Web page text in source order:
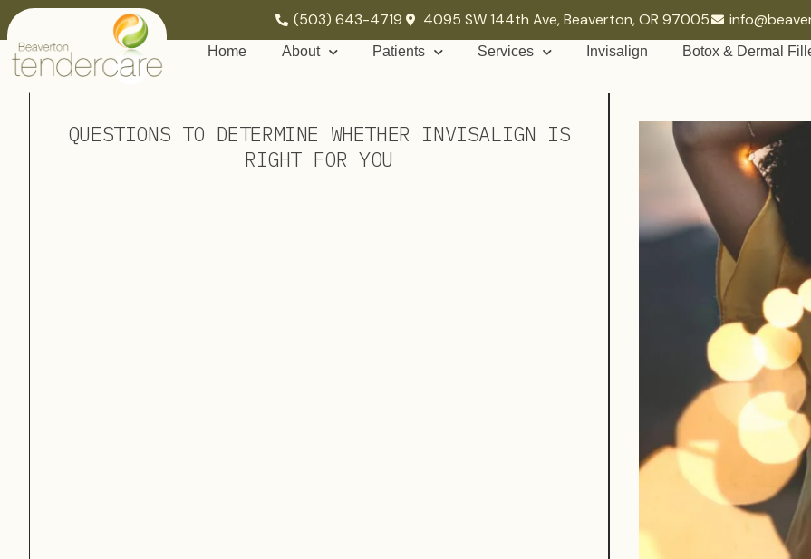
(503) 643-4719 4095 SW 144th Ave, Beaverton, OR 97005
Home About Patients Services Invisalign Botox & Dermal
QUESTIONS TO DETERMINE WHETHER INVISALIGN IS
RIGHT FOR YOU